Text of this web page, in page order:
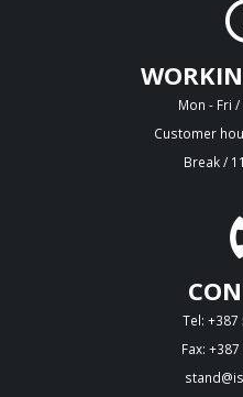
Mon - Fri
Customer
Break /
Tel: +387
Fax: